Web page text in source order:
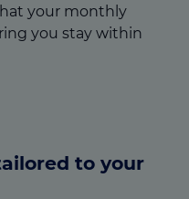
your monthly
you stay within
to your